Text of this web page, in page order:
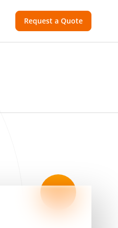
Request a Quote